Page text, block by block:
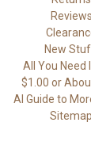
Reviews
New
All You Need
$1.00 or
AI Guide to
Sitemap